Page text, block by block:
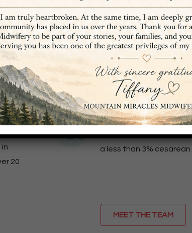
ABOUT OUR DENVER
all about
women to trust in their inherent
women to fully participate and be
in
20
97% Vaginal Birth
Mountain Miracles
a less than 3% cesarean
MEET THE TEAM